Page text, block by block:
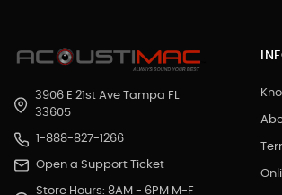
3906 E 21st Ave Tampa FL
33605
1-888-827-1266
Open a Support Ticket
Store Hours: 8AM - 6PM M-F